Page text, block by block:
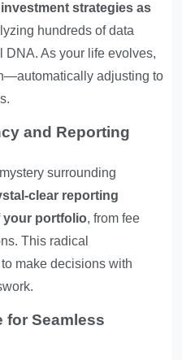
strategies as
hundreds of data
DNA. As your life evolves,
adjusting to
and Reporting
surrounding
clear reporting
your portfolio, from fee
This radical
make decisions with
for Seamless